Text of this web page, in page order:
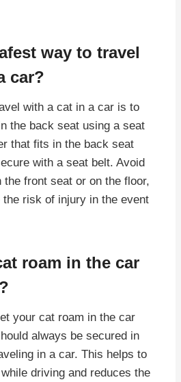
way to travel
car?
with a cat in a car is to
the back seat using a seat
that fits in the back seat
with a seat belt. Avoid
front seat or on the floor,
risk of injury in the event
roam in the car
your cat roam in the car
always be secured in
in a car. This helps to
driving and reduces the